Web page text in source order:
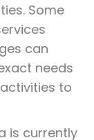
Some
can
needs
to
is currently